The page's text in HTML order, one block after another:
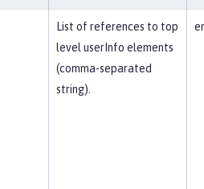
List of references to top
level userInfo elements
(comma-separated
string).